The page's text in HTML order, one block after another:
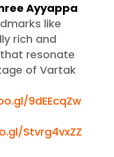
Ayyappa
like
rich and
resonate
of Vartak
9dEEcqZw
Stvrg4vxZZ